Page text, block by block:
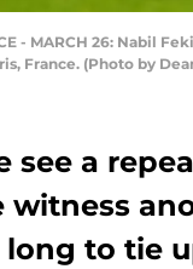
- MARCH 26: Nabil
France. (Photo by
see a
witness
to tie